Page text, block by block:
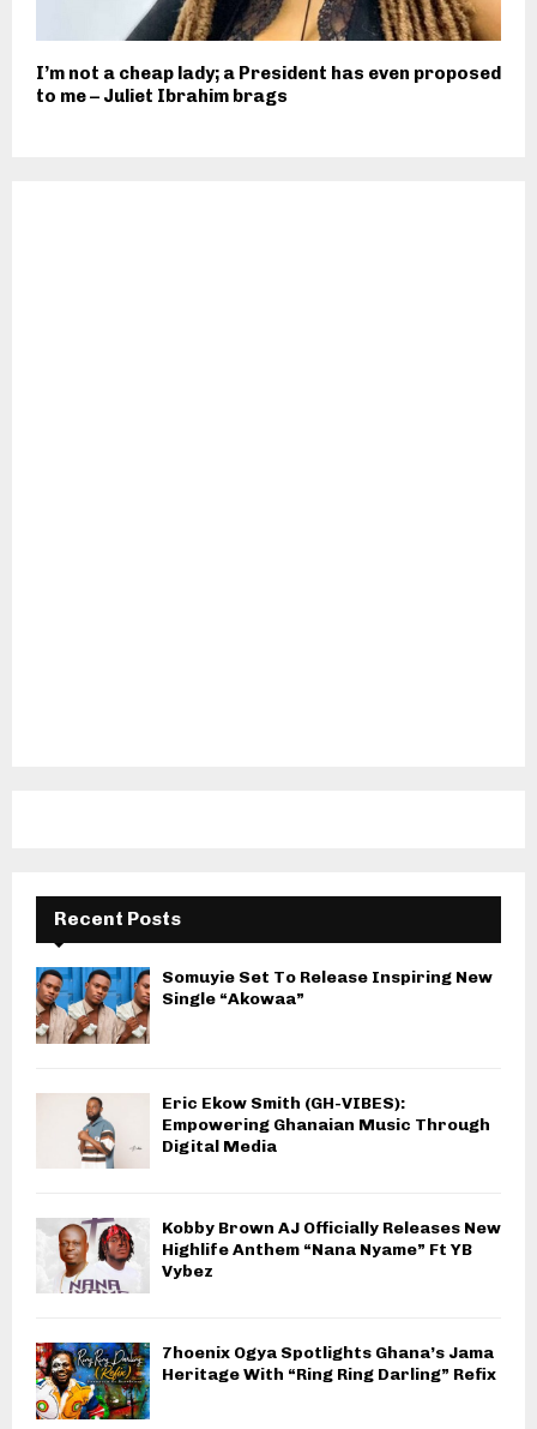
I’m not a cheap lady; a President has even proposed
to me – Juliet Ibrahim brags
Recent Posts
Somuyie Set To Release Inspiring New
Single “Akowaa”
Eric Ekow Smith (GH-VIBES):
Empowering Ghanaian Music Through
Digital Media
Kobby Brown AJ Officially Releases New
Highlife Anthem “Nana Nyame” Ft YB
Vybez
7hoenix Ogya Spotlights Ghana’s Jama
Heritage With “Ring Ring Darling” Refix